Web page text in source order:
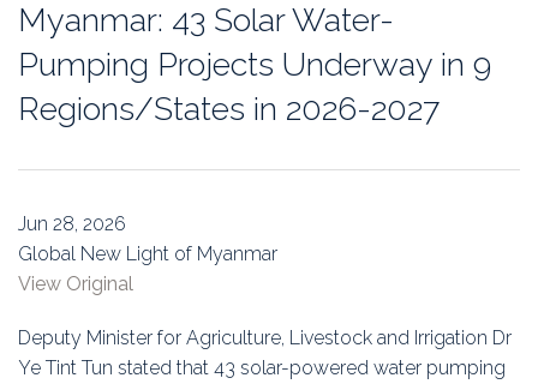
Featured
Library
News
Events
Education
Association
Myanmar: 43 Solar Water-
Pumping Projects Underway in 9
Regions/States in 2026-2027
Jun 28, 2026
Global New Light of Myanmar
View Original
Deputy Minister for Agriculture, Livestock and Irrigation Dr
Ye Tint Tun stated that 43 solar-powered water pumping